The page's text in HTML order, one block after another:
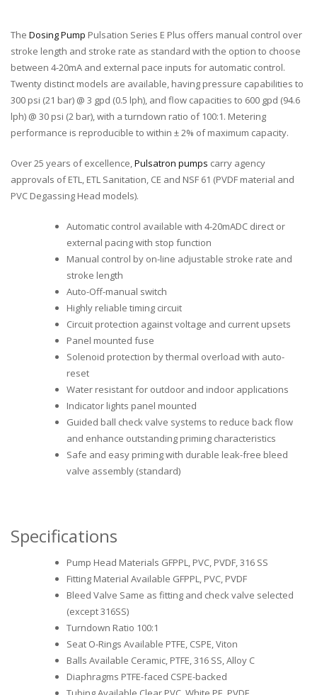
The Dosing Pump Pulsation Series E Plus offers manual control over
stroke length and stroke rate as standard with the option to choose
between 4-20mA and external pace inputs for automatic control.
Twenty distinct models are available, having pressure capabilities to
300 psi (21 bar) @ 3 gpd (0.5 lph), and flow capacities to 600 gpd (94.6
lph) @ 30 psi (2 bar), with a turndown ratio of 100:1. Metering
performance is reproducible to within ± 2% of maximum capacity.
Over 25 years of excellence,Pulsatron pumps carry agency
approvals of ETL, ETL Sanitation, CE and NSF 61 (PVDF material and
PVC Degassing Head models).
Automatic control available with 4-20mADC direct or
external pacing with stop function
Manual control by on-line adjustable stroke rate and
stroke length
Auto-Off-manual switch
Highly reliable timing circuit
Circuit protection against voltage and current upsets
Panel mounted fuse
Solenoid protection by thermal overload with auto-
reset
Water resistant for outdoor and indoor applications
Indicator lights panel mounted
Guided ball check valve systems to reduce back flow
and enhance outstanding priming characteristics
Safe and easy priming with durable leak-free bleed
valve assembly (standard)
Specifications
Pump Head Materials GFPPL, PVC, PVDF, 316 SS
Fitting Material Available GFPPL, PVC, PVDF
Bleed Valve Same as fitting and check valve selected
(except 316SS)
Turndown Ratio 100:1
Seat O-Rings Available PTFE, CSPE, Viton
Balls Available Ceramic, PTFE, 316 SS, Alloy C
Diaphragms PTFE-faced CSPE-backed